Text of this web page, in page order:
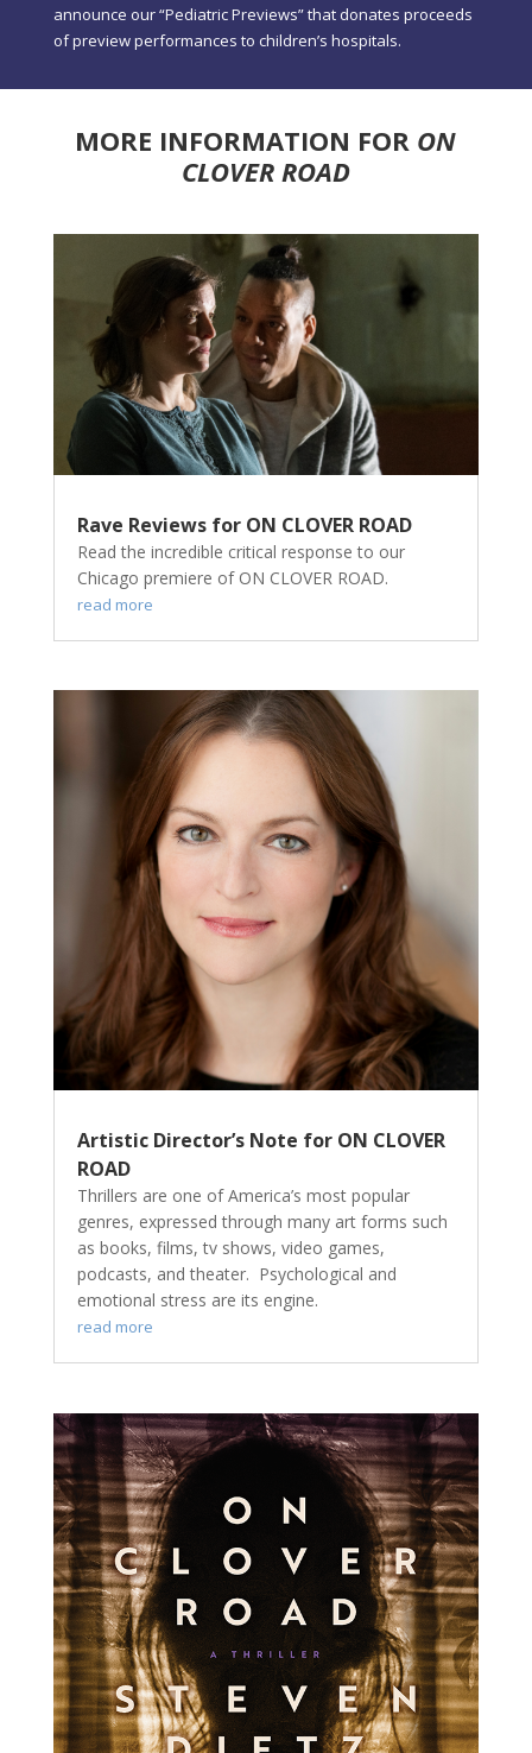
announce our “Pediatric Previews” that donates proceeds
of preview performances to children’s hospitals.
MORE INFORMATION FOR ON
CLOVER ROAD
Rave Reviews for ON CLOVER ROAD
Read the incredible critical response to our
Chicago premiere of ON CLOVER ROAD.
read more
Artistic Director’s Note for ON CLOVER
ROAD
Thrillers are one of America’s most popular
genres, expressed through many art forms such
as books, films, tv shows, video games,
podcasts, and theater. Psychological and
emotional stress are its engine.
read more